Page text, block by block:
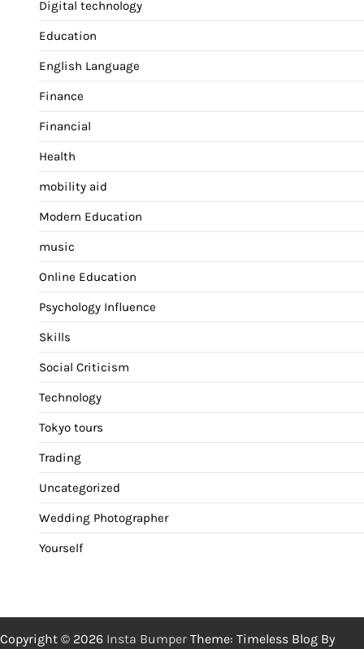
Digital technology
Education
English Language
Finance
Financial
Health
mobility aid
Modern Education
music
Online Education
Psychology Influence
Skills
Social Criticism
Technology
Tokyo tours
Trading
Uncategorized
Wedding Photographer
Yourself
Copyright © 2026 Insta Bumper Theme: Timeless Blog By